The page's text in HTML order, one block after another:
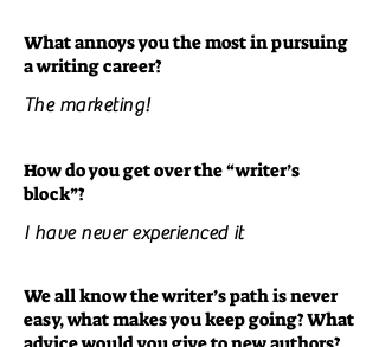
What annoys you the most in pursuing
a writing career?
The marketing!
How do you get over the “writer’s
block”?
I have never experienced it
We all know the writer’s path is never
easy, what makes you keep going? What